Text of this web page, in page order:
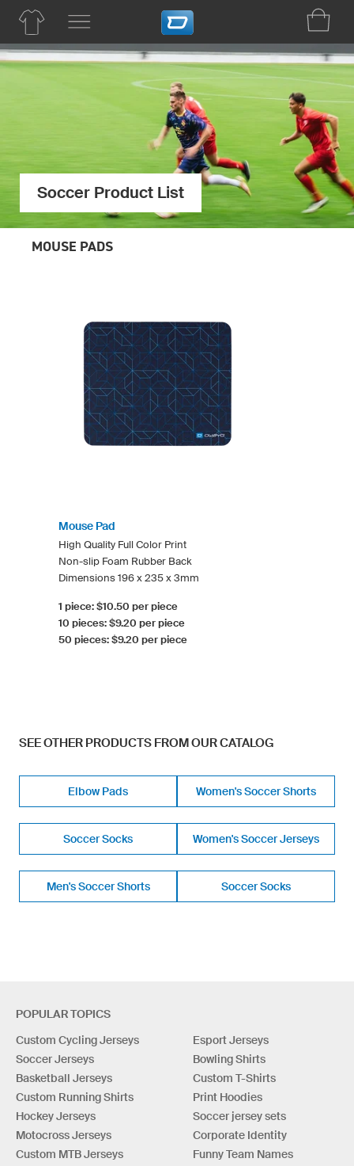
Soccer Product List
MOUSE PADS
Mouse Pad
High Quality Full Color Print
Non-slip Foam Rubber Back
Dimensions 196 x 235 x 3mm
1 piece: $10.50 per piece
10 pieces: $9.20 per piece
50 pieces: $9.20 per piece
SEE OTHER PRODUCTS FROM OUR CATALOG
Elbow Pads Women's Soccer Shorts
Soccer Socks Women's Soccer Jerseys
Men's Soccer Shorts Soccer Socks
POPULAR TOPICS
Custom Cycling Jerseys
Soccer Jerseys
Basketball Jerseys
Custom Running Shirts
Hockey Jerseys
Motocross Jerseys
Custom MTB Jerseys
Esport Jerseys
Bowling Shirts
Custom T-Shirts
Print Hoodies
Soccer jersey sets
Corporate Identity
Funny Team Names